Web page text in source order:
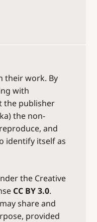
their work. By
with
the publisher
the non-
and
identify itself as
the Creative
CC BY 3.0.
share and
provided